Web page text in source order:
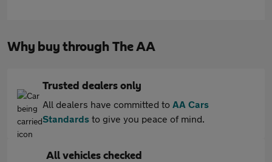
Why buy through The AA
Trusted dealers only
All dealers have committed to AA Cars
Standards to give you peace of mind.
All vehicles checked